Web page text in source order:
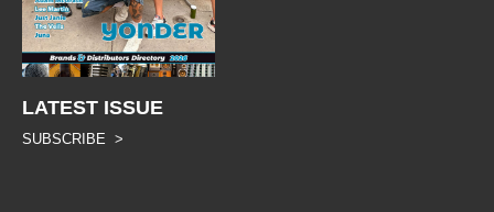
LATEST ISSUE
SUBSCRIBE >